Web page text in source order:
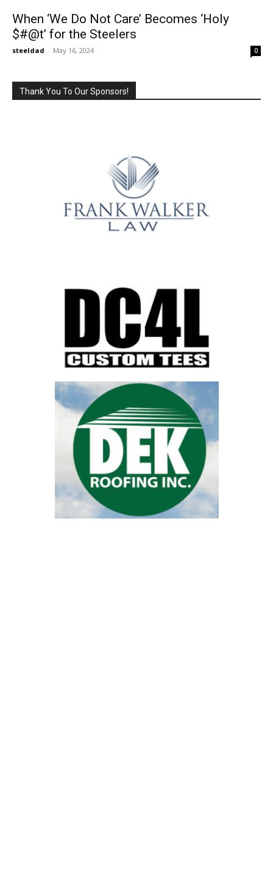
When ‘We Do Not Care’ Becomes ‘Holy
$#@t’ for the Steelers
steeldad - May 16, 2024 0
Thank You To Our Sponsors!